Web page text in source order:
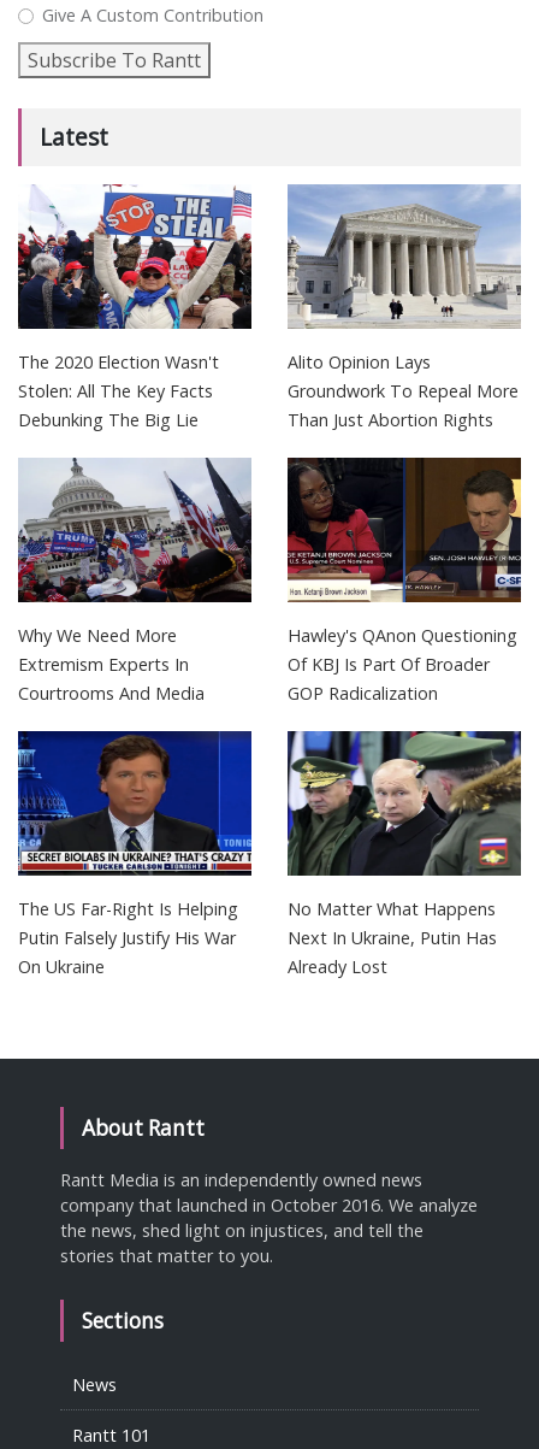
Give A Custom Contribution
Subscribe To Rantt
Latest
The 2020 Election Wasn't
Stolen: All The Key Facts
Debunking The Big Lie
Alito Opinion Lays
Groundwork To Repeal More
Than Just Abortion Rights
Why We Need More
Extremism Experts In
Courtrooms And Media
Hawley's QAnon Questioning
Of KBJ Is Part Of Broader
GOP Radicalization
The US Far-Right Is Helping
Putin Falsely Justify His War
On Ukraine
No Matter What Happens
Next In Ukraine, Putin Has
Already Lost
About Rantt
Rantt Media is an independently owned news
company that launched in October 2016. We analyze
the news, shed light on injustices, and tell the
stories that matter to you.
Sections
News
Rantt 101